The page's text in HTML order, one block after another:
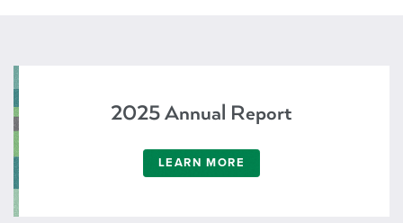
2025 Annual Report
LEARN MORE